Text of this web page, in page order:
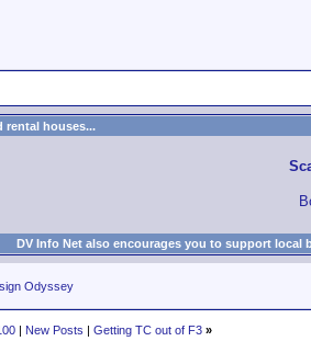
rental houses...
DV Info Net also encourages you to support
Odyssey
| New Posts | Getting TC out of F3 »